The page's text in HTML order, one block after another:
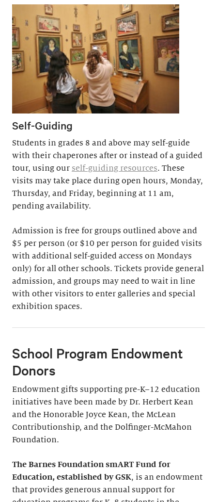
Self-Guiding
Students in grades 8 and above may self-guide
with their chaperones after or instead of a guided
tour, using our self-guiding resources. These
visits may take place during open hours, Monday,
Thursday, and Friday, beginning at 11 am,
pending availability.
Admission is free for groups outlined above and
$5 per person (or $10 per person for guided visits
with additional self-guided access on Mondays
only) for all other schools. Tickets provide general
admission, and groups may need to wait in line
with other visitors to enter galleries and special
exhibition spaces.
School Program Endowment
Donors
Endowment gifts supporting pre-K–12 education
initiatives have been made by Dr. Herbert Kean
and the Honorable Joyce Kean, the McLean
Contributionship, and the Dolfinger-McMahon
Foundation.
The Barnes Foundation smART Fund for
Education, established by GSK, is an endowment
that provides generous annual support for